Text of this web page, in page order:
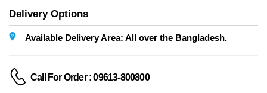
Delivery Options
Available Delivery Area: All over the Bangladesh.
Call For Order : 09613-800800